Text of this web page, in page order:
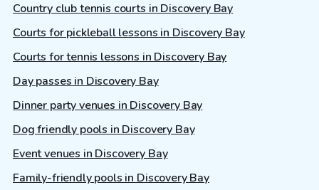
Country club tennis courts in Discovery Bay
Courts for pickleball lessons in Discovery Bay
Courts for tennis lessons in Discovery Bay
Day passes in Discovery Bay
Dinner party venues in Discovery Bay
Dog friendly pools in Discovery Bay
Event venues in Discovery Bay
Family-friendly pools in Discovery Bay